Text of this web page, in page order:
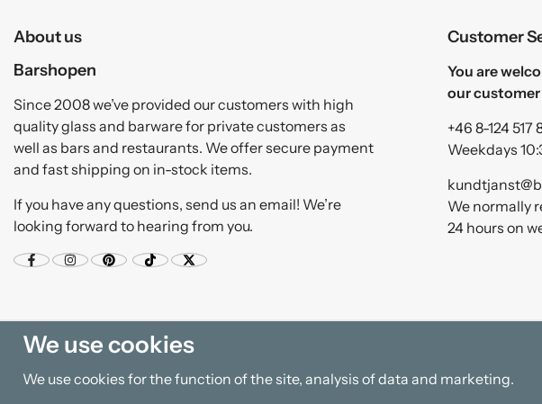
About us
Barshopen
Since 2008 we’ve provided our customers with high
quality glass and barware for private customers as
well as bars and restaurants. We offer secure payment
and fast shipping on in-stock items.
If you have any questions, send us an email! We’re
looking forward to hearing from you.
Customer
You are
our customer
+46 8-124 517
Weekdays
We normally
24 hours on
We use cookies
We use cookies for the function of the site, analysis of data and marketing.